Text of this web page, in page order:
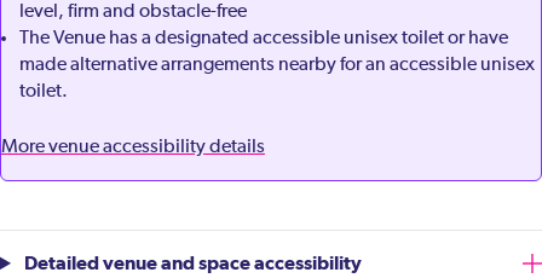
level, firm and obstacle-free
The Venue has a designated accessible unisex toilet or have
made alternative arrangements nearby for an accessible unisex
toilet.
More venue accessibility details
Detailed venue and space accessibility